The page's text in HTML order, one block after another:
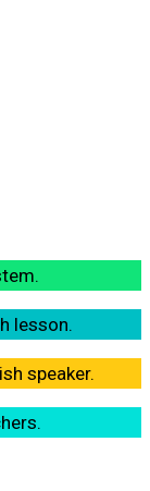
lesson.
speaker.